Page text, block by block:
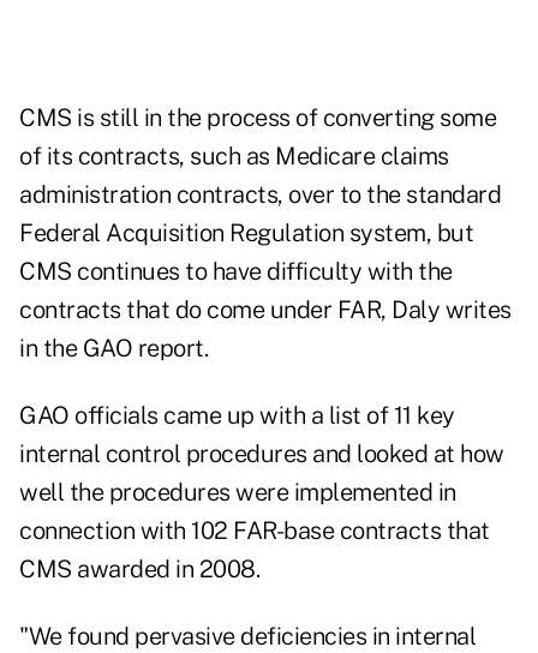
CMS is still in the process of converting some
of its contracts, such as Medicare claims
administration contracts, over to the standard
Federal Acquisition Regulation system, but
CMS continues to have difficulty with the
contracts that do come under FAR, Daly writes
in the GAO report.
GAO officials came up with a list of 11 key
internal control procedures and looked at how
well the procedures were implemented in
connection with 102 FAR-base contracts that
CMS awarded in 2008.
"We found pervasive deficiencies in internal